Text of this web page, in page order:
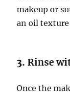
makeup or
an oil
3.Rinse
Once the